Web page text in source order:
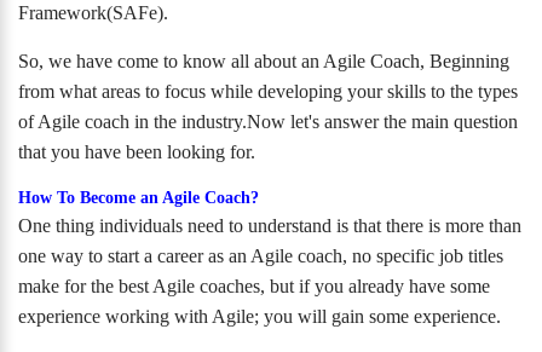
Framework(SAFe).
So, we have come to know all about an Agile Coach, Beginning
from what areas to focus while developing your skills to the types
of Agile coach in the industry.Now let's answer the main question
that you have been looking for.
How To Become an Agile Coach?
One thing individuals need to understand is that there is more than
one way to start a career as an Agile coach, no specific job titles
make for the best Agile coaches, but if you already have some
experience working with Agile; you will gain some experience.